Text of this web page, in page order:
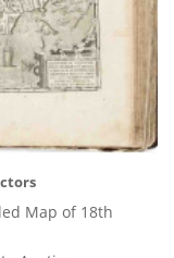
Map of 18th